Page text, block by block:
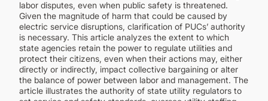
labor disputes, even when public safety is threatened.
Given the magnitude of harm that could be caused by
electric service disruptions, clarification of PUCs’ authority
is necessary. This article analyzes the extent to which
state agencies retain the power to regulate utilities and
protect their citizens, even when their actions may, either
directly or indirectly, impact collective bargaining or alter
the balance of power between labor and management. The
article illustrates the authority of state utility regulators to